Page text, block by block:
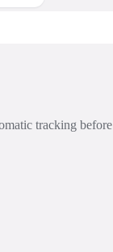
tracking before